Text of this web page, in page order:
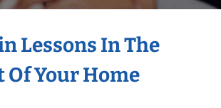
Lessons In The
Of Your Home